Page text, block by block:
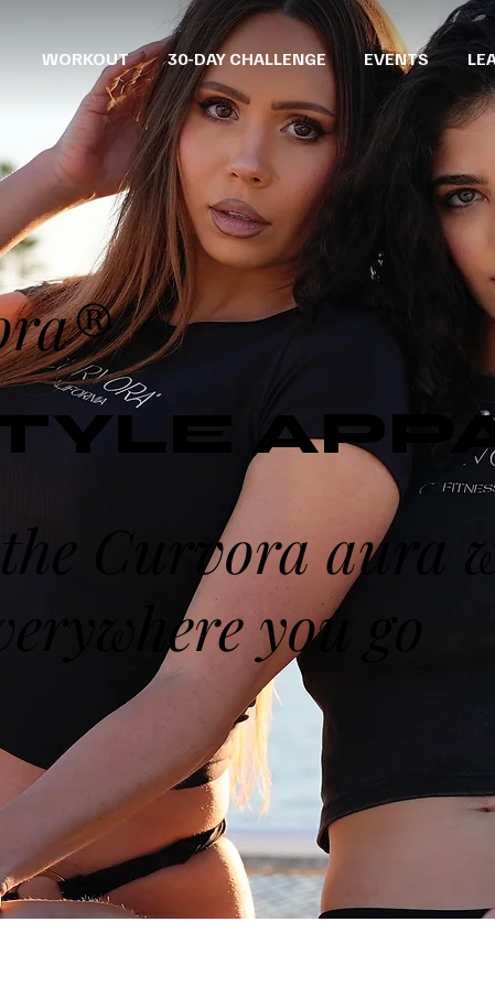
WORKOUT 30-DAY CHALLENGE EVENTS
Curvora aura
you go